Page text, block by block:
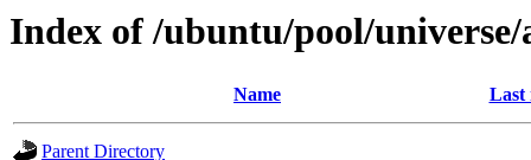
Index of /ubuntu/pool/
Name Last
Parent Directory